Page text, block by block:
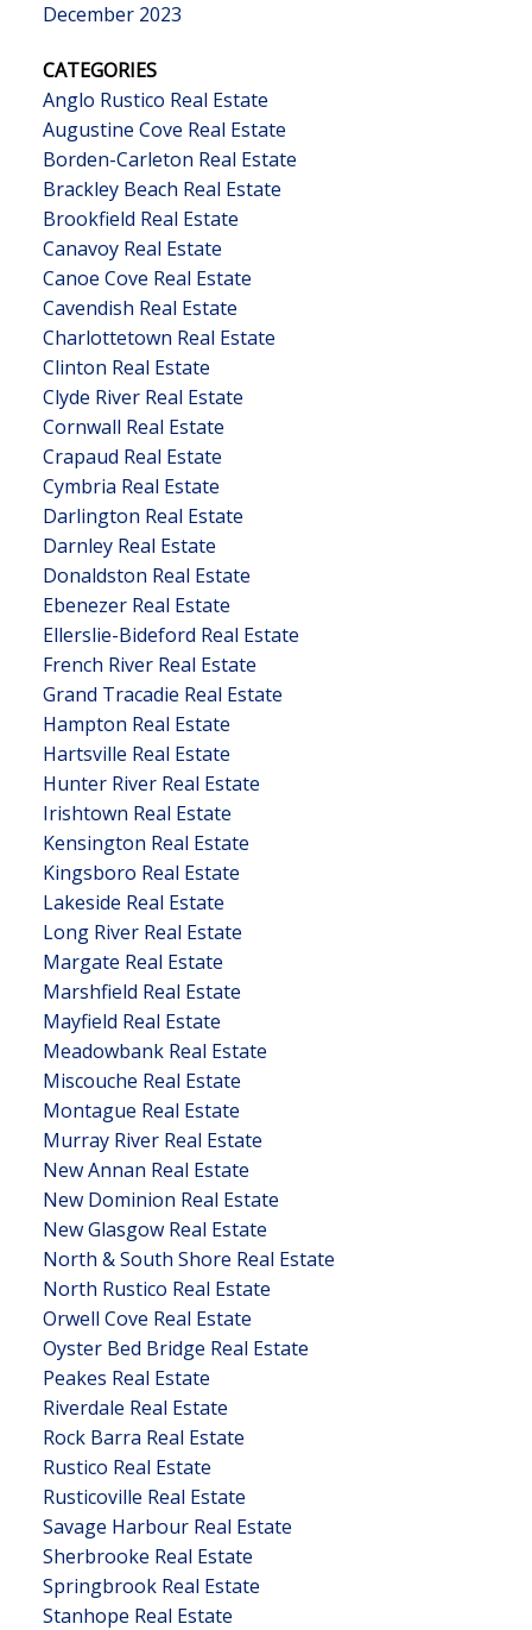
December 2023
CATEGORIES
Anglo Rustico Real Estate
Augustine Cove Real Estate
Borden-Carleton Real Estate
Brackley Beach Real Estate
Brookfield Real Estate
Canavoy Real Estate
Canoe Cove Real Estate
Cavendish Real Estate
Charlottetown Real Estate
Clinton Real Estate
Clyde River Real Estate
Cornwall Real Estate
Crapaud Real Estate
Cymbria Real Estate
Darlington Real Estate
Darnley Real Estate
Donaldston Real Estate
Ebenezer Real Estate
Ellerslie-Bideford Real Estate
French River Real Estate
Grand Tracadie Real Estate
Hampton Real Estate
Hartsville Real Estate
Hunter River Real Estate
Irishtown Real Estate
Kensington Real Estate
Kingsboro Real Estate
Lakeside Real Estate
Long River Real Estate
Margate Real Estate
Marshfield Real Estate
Mayfield Real Estate
Meadowbank Real Estate
Miscouche Real Estate
Montague Real Estate
Murray River Real Estate
New Annan Real Estate
New Dominion Real Estate
New Glasgow Real Estate
North & South Shore Real Estate
North Rustico Real Estate
Orwell Cove Real Estate
Oyster Bed Bridge Real Estate
Peakes Real Estate
Riverdale Real Estate
Rock Barra Real Estate
Rustico Real Estate
Rusticoville Real Estate
Savage Harbour Real Estate
Sherbrooke Real Estate
Springbrook Real Estate
Stanhope Real Estate